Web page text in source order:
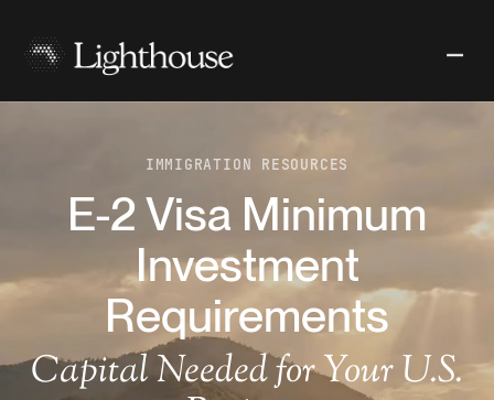
IMMIGRATION RESOURCES
E-2 Visa Minimum
Investment
Requirements
Capital Needed for Your U.S.